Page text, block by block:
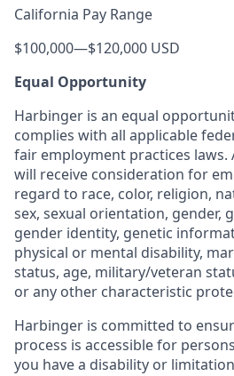
California Pay Range
$100,000—$120,000 USD
Equal Opportunity
Harbinger is an equal
complies with all applicable
fair employment practices laws.
will receive consideration for
regard to race, color, religion,
sex, sexual orientation, gender,
gender identity, genetic
physical or mental disability,
status, age, military/veteran
or any other characteristic
Harbinger is committed to
process is accessible for
you have a disability or